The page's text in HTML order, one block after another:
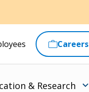
Careers
& Research